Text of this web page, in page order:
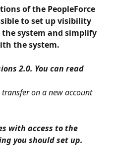
of the PeopleForce
to set up visibility
system and simplify
the system.
2.0. You can read
on a new account
with access to the
you should set up.